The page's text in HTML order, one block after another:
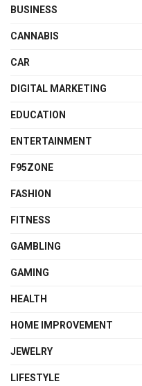
BUSINESS
CANNABIS
CAR
DIGITAL MARKETING
EDUCATION
ENTERTAINMENT
F95ZONE
FASHION
FITNESS
GAMBLING
GAMING
HEALTH
HOME IMPROVEMENT
JEWELRY
LIFESTYLE